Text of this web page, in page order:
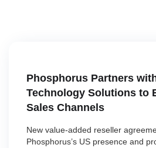
Phosphorus Partners
Technology Solutions to
Sales Channels
New value-added reseller
Phosphorus’s US presence and